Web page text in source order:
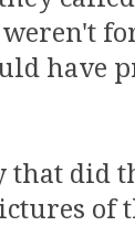
have
that did
of